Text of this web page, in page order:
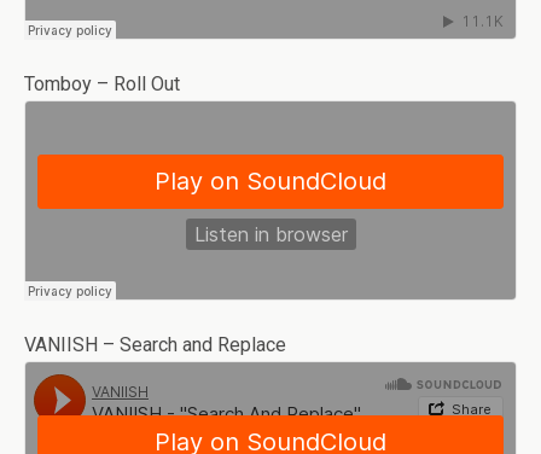
Tomboy – Roll Out
VANIISH – Search and Replace